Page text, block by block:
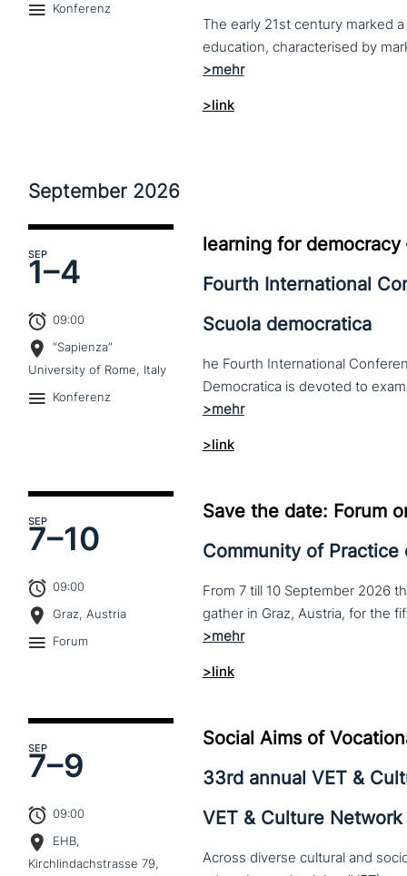
Konferenz
The early 21st century marked
>link
September 2026
SEP
1–4
09:00
“Sapienza”
University of Rome, Italy
Konferenz
learning for
Fourth International
Scuola democratica
he Fourth International
>link
SEP
7–10
09:00
Graz, Austria
Forum
Save the date: Forum
Community of Practice
From 7 till 10 September 2026
>link
SEP
7–9
09:00
EHB,
Kirchlindachstrasse 79,
Social Aims of
33rd annual VET &
VET & Culture Network
Across diverse cultural and